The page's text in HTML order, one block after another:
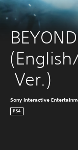
Ver.)
Sony Interactive
PS4